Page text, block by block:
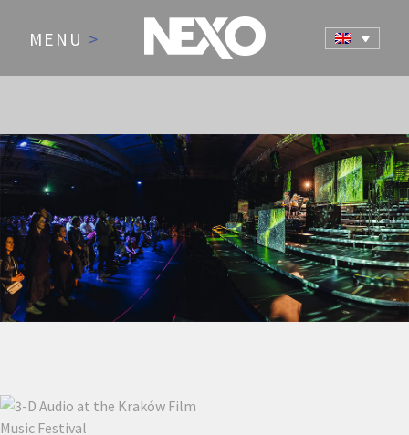
MENU >
NEWS AND EVENTS